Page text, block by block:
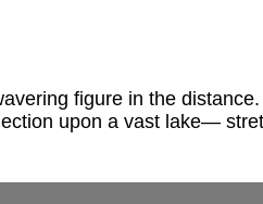
figure in the distance.
upon a vast lake—